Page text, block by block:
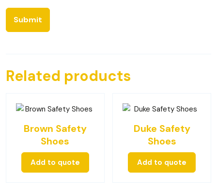
Related products
Brown Safety
Shoes
Add to quote
Duke Safety
Shoes
Add to quote